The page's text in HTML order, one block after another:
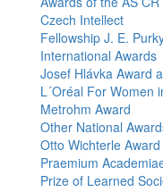
Czech Intellect
Fellowship J. E.
International Awards
Josef Hlávka Award
L´Oréal For Women
Metrohm Award
Other National
Otto Wichterle Award
Praemium
Prize of Learned